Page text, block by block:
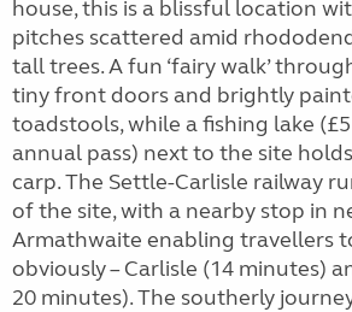
house, this is a blissful location
pitches scattered amid
tall trees. A fun ‘fairy walk’
tiny front doors and brightly
toadstools, while a fishing lake
annual pass) next to the site
carp. The Settle-Carlisle railway
of the site, with a nearby stop in
Armathwaite enabling travellers
obviously – Carlisle (14 minutes)
20 minutes). The southerly